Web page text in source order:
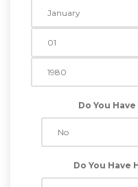
Do You
Do You Have